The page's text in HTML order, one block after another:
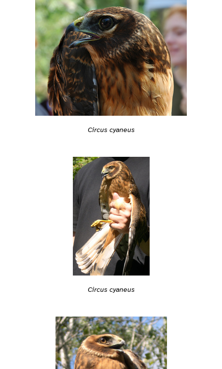
Circus cyaneus
Circus cyaneus